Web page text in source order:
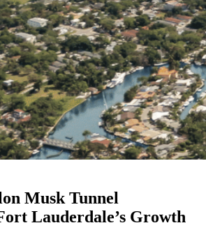
Musk Tunnel
Lauderdale’s Growth